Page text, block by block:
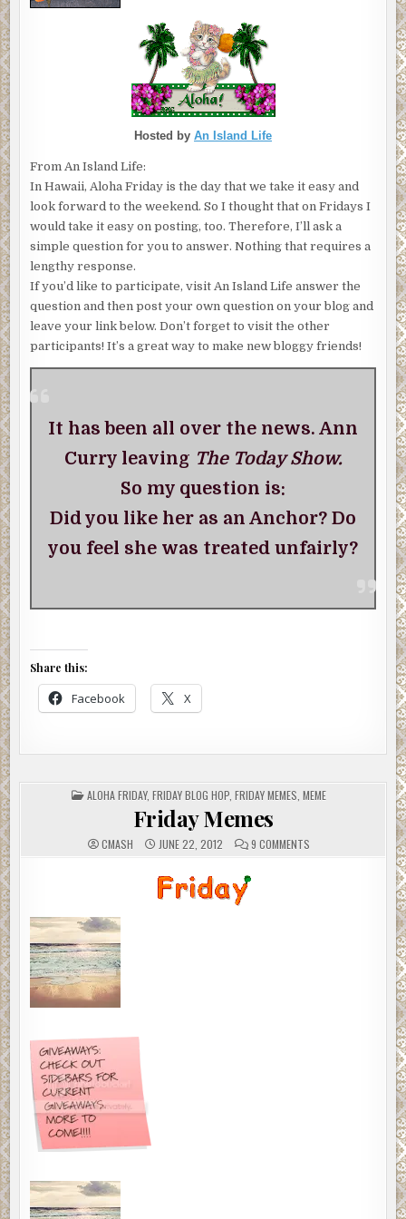
Hosted by An Island Life
From An Island Life:
In Hawaii, Aloha Friday is the day that we take it easy and
look forward to the weekend. So I thought that on Fridays I
would take it easy on posting, too. Therefore, I’ll ask a
simple question for you to answer. Nothing that requires a
lengthy response.
If you’d like to participate, visit An Island Life answer the
question and then post your own question on your blog and
leave your link below. Don’t forget to visit the other
participants! It’s a great way to make new bloggy friends!
It has been all over the news. Ann
Curry leaving The Today Show.
So my question is:
Did you like her as an Anchor? Do
you feel she was treated unfairly?
Share this:
Facebook X
POSTED
IN
ALOHA FRIDAY, FRIDAY BLOG HOP, FRIDAY MEMES MEME
Friday Memes
CMASH JUNE 22, 2012 9 COMMENTSON
FRIDAY